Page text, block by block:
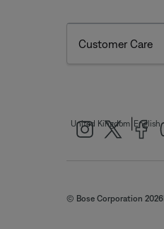
Customer Care
United Kingdom English
© Bose Corporation 2026